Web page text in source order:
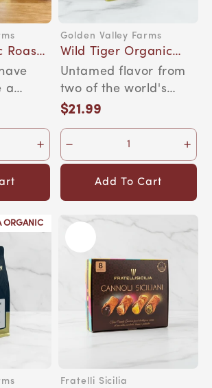
Roast
12-
a
—
Vendor:
Golden Valley Farms
Wild Tiger Organic
Coffee, 12-Ounce Bag
Untamed flavor from
two of the world's
most exotic coffee
Regular
price
$21.99
Add To Cart
ORGANIC
Vendor:
Fratelli Sicilia